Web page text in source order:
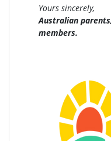
Yours sincerely,
Australian
members.